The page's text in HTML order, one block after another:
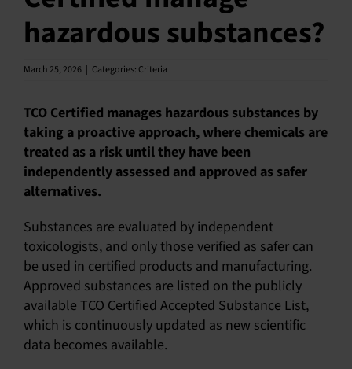
English
hazardous substances?
March 25, 2026 | Categories: Criteria
TCO Certified manages hazardous substances by
taking a proactive approach, where chemicals are
treated as a risk until they have been
independently assessed and approved as safer
alternatives.
Substances are evaluated by independent
toxicologists, and only those verified as safer can
be used in certified products and manufacturing.
Approved substances are listed on the publicly
available TCO Certified Accepted Substance List,
which is continuously updated as new scientific
data becomes available.